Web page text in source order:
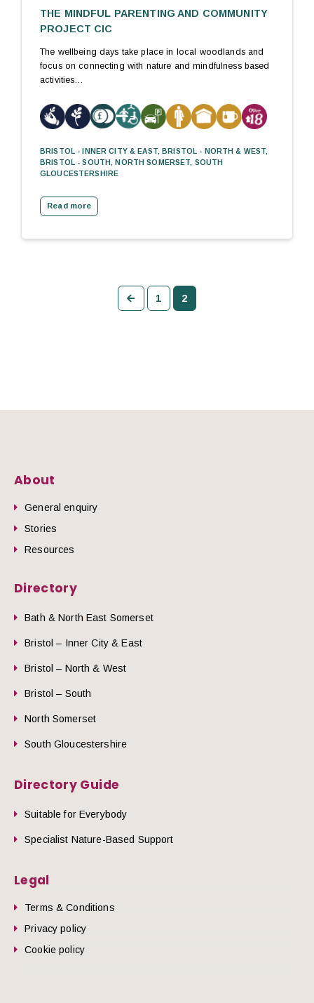
THE MINDFUL PARENTING AND COMMUNITY
PROJECT CIC
The wellbeing days take place in local woodlands and
focus on connecting with nature and mindfulness based
activities…
BRISTOL - INNER CITY & EAST, BRISTOL - NORTH & WEST,
BRISTOL - SOUTH, NORTH SOMERSET, SOUTH
GLOUCESTERSHIRE
Read more
Previous
1 2
About
General enquiry
Stories
Resources
Directory
Bath & North East Somerset
Bristol – Inner City & East
Bristol – North & West
Bristol – South
North Somerset
South Gloucestershire
Directory Guide
Suitable for Everybody
Specialist Nature-Based Support
Legal
Terms & Conditions
Privacy policy
Cookie policy